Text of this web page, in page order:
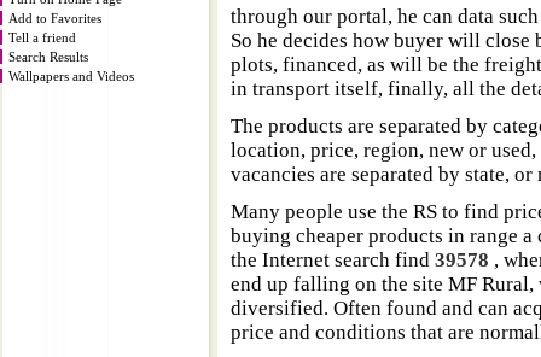
Add to Favorites
Tell a friend
Search Results
Wallpapers and Videos
through our portal, he can data
So he decides how buyer will
plots, financed, as will be the
in transport itself, finally, all the
The products are separated by
location, price, region, new or
vacancies are separated by state,
Many people use the RS to find
buying cheaper products in range
the Internet search find39578 ,
end up falling on the site MF
diversified. Often found and can
price and conditions that are